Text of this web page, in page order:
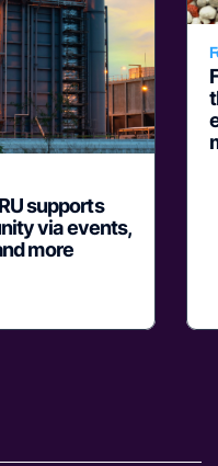
supports
via events,
more